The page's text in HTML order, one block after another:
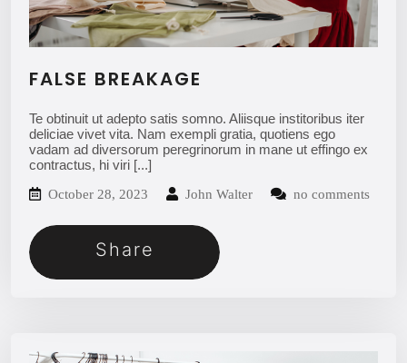
FALSE BREAKAGE
Te obtinuit ut adepto satis somno. Aliisque institoribus iter
deliciae vivet vita. Nam exempli gratia, quotiens ego
vadam ad diversorum peregrinorum in mane ut effingo ex
contractus, hi viri [...]
October 28, 2023 John Walter no comments
Share